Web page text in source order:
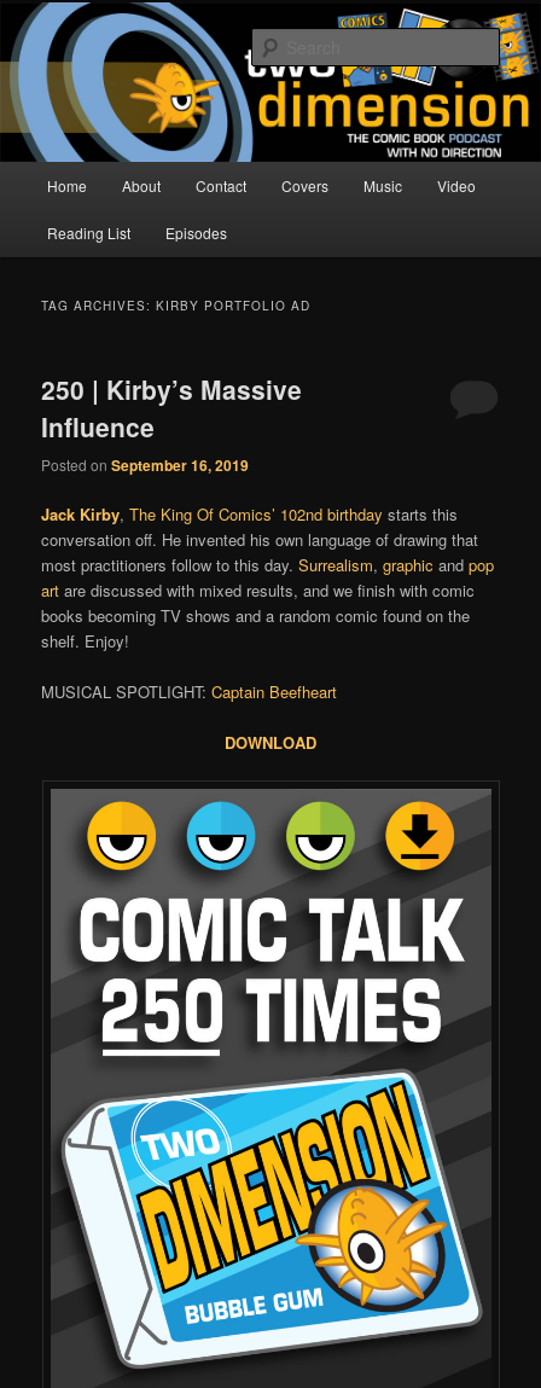
Skip
primary
content
Skip
secondary
contentTwo Dimension | Comic Book
Podcast
The Comic Book Podcast With No Direction
Home About Contact Covers Music Video
Reading List Episodes
TAG ARCHIVES:KIRBY PORTFOLIO AD
250 | Kirby’s Massive
Influence
Posted onSeptember 16, 2019
Jack Kirby,The King Of Comics’ 102nd birthday starts this
conversation off. He invented his own language of drawing that
most practitioners follow to this day.Surrealism,graphic andpop
art are discussed with mixed results, and we finish with comic
books becoming TV shows and a random comic found on the
shelf. Enjoy!
MUSICAL SPOTLIGHT:Captain Beefheart
DOWNLOAD